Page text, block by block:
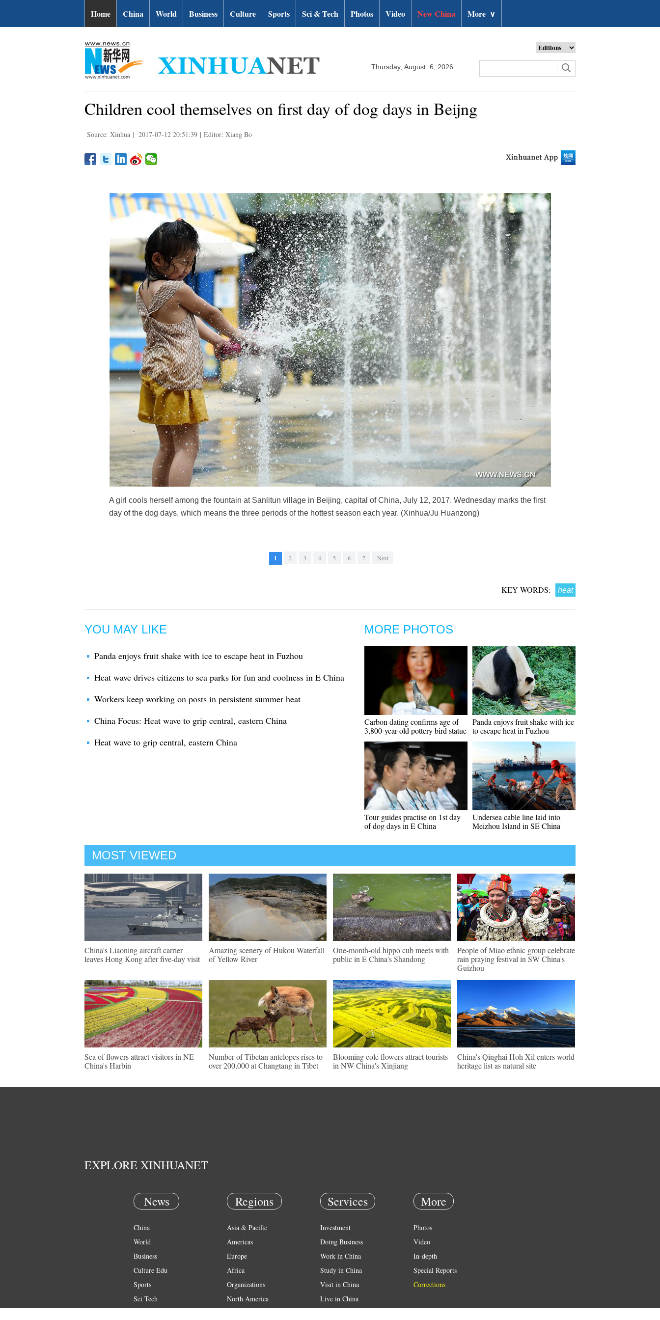
Home China World Business Culture Sports Sci & Tech Photos Video New China More ∨
Thursday, August 6, 2026
Children cool themselves on first day of dog days in Beijng
Source: Xinhua | 2017-07-12 20:51:39 | Editor: Xiang Bo
A girl cools herself among the fountain at Sanlitun village in Beijing, capital of China, July 12, 2017. Wednesday marks the first
day of the dog days, which means the three periods of the hottest season each year. (Xinhua/Ju Huanzong)
1 2 3 4 5 6 7 Next
KEY WORDS: heat
YOU MAY LIKE
Panda enjoys fruit shake with ice to escape heat in Fuzhou
Heat wave drives citizens to sea parks for fun and coolness in E China
Workers keep working on posts in persistent summer heat
China Focus: Heat wave to grip central, eastern China
Heat wave to grip central, eastern China
MORE PHOTOS
Carbon dating confirms age of
3,800-year-old pottery bird statue
Panda enjoys fruit shake with ice
to escape heat in Fuzhou
Tour guides practise on 1st day
of dog days in E China
Undersea cable line laid into
Meizhou Island in SE China
MOST VIEWED
China's Liaoning aircraft carrier
leaves Hong Kong after five-day visit
Amazing scenery of Hukou Waterfall
of Yellow River
One-month-old hippo cub meets with
public in E China's Shandong
People of Miao ethnic group celebrate
rain praying festival in SW China's
Guizhou
Sea of flowers attract visitors in NE
China's Harbin
Number of Tibetan antelopes rises to
over 200,000 at Changtang in Tibet
Blooming cole flowers attract tourists
in NW China's Xinjiang
China's Qinghai Hoh Xil enters world
heritage list as natural site
EXPLORE XINHUANET
News
China
World
Business
Culture Edu
Sports
Sci Tech
Regions
Asia & Pacific
Americas
Europe
Africa
Organizations
North America
Services
Investment
Doing Business
Work in China
Study in China
Visit in China
Live in China
More
Photos
Video
In-depth
Special Reports
Corrections